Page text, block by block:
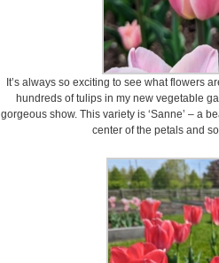
It’s always so exciting to see what flowers
hundreds of tulips in my new vegetable
gorgeous show. This variety is ‘Sanne’ – a
center of the petals and